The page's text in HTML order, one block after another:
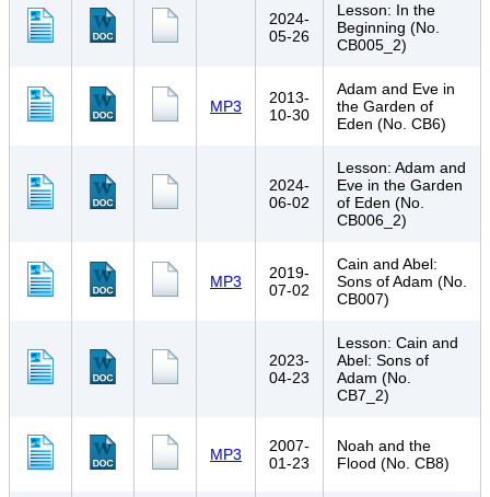
2024-
05-26
Lesson: In the
Beginning (No.
CB005_2)
MP3
2013-
10-30
Adam and Eve in
the Garden of
Eden (No. CB6)
2024-
06-02
Lesson: Adam and
Eve in the Garden
of Eden (No.
CB006_2)
MP3
2019-
07-02
Cain and Abel:
Sons of Adam (No.
CB007)
2023-
04-23
Lesson: Cain and
Abel: Sons of
Adam (No.
CB7_2)
MP3
2007-
01-23
Noah and the
Flood (No. CB8)